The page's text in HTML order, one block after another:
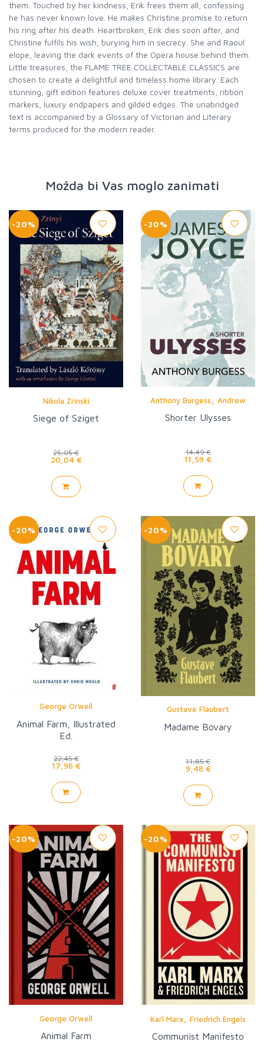
them. Touched by her kindness, Erik frees them all, confessing
he has never known love. He makes Christine promise to return
his ring after his death. Heartbroken, Erik dies soon after, and
Christine fulfils his wish, burying him in secrecy. She and Raoul
elope, leaving the dark events of the Opera house behind them.
Little treasures, the FLAME TREE COLLECTABLE CLASSICS are
chosen to create a delightful and timeless home library. Each
stunning, gift edition features deluxe cover treatments, ribbon
markers, luxury endpapers and gilded edges. The unabridged
text is accompanied by a Glossary of Victorian and Literary
terms produced for the modern reader.
Možda bi Vas moglo zanimati
-20%
Nikola Zrinski
Siege of Sziget
25,05 €
20,04 €
-20%
Anthony Burgess
Andrew
Biswell
Shorter Ulysses
14,49 €
11,59 €
-20%
George Orwell
Animal Farm, Illustrated
Ed.
22,45 €
17,96 €
-20%
Gustave Flaubert
Madame Bovary
11,85 €
9,48 €
-20%
George Orwell
Animal Farm
-20%
Karl Marx Friedrich Engels
Communist Manifesto